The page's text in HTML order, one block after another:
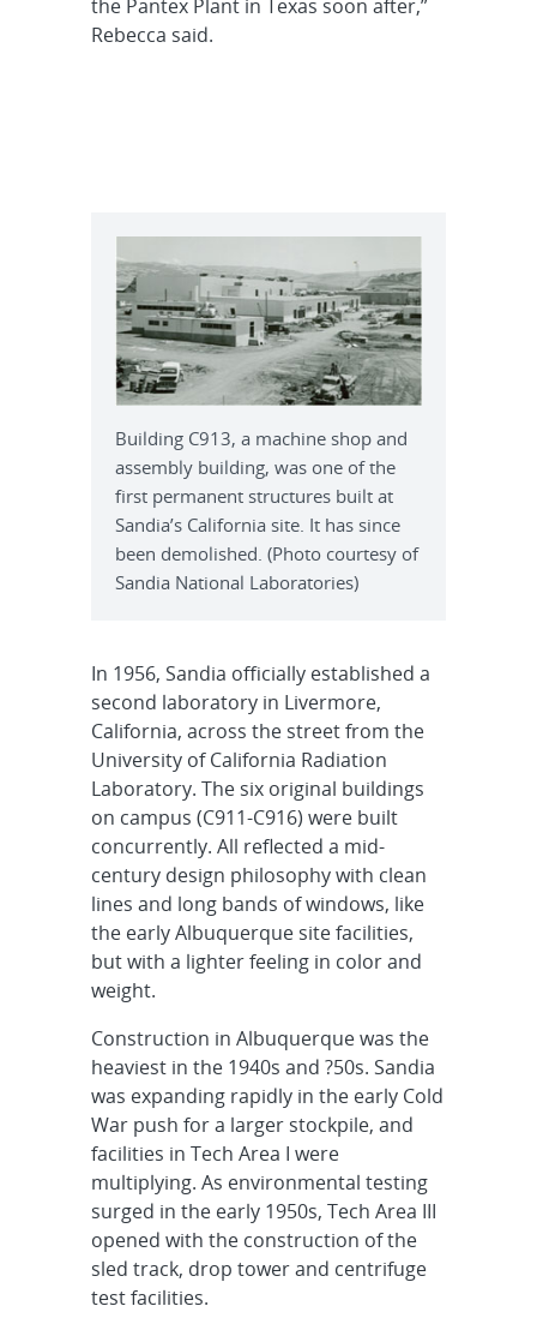
the Pantex Plant in Texas soon after,”
Rebecca said.
Building C913, a machine shop and
assembly building, was one of the
first permanent structures built at
Sandia’s California site. It has since
been demolished. (Photo courtesy of
Sandia National Laboratories)
In 1956, Sandia officially established a
second laboratory in Livermore,
California, across the street from the
University of California Radiation
Laboratory. The six original buildings
on campus (C911-C916) were built
concurrently. All reflected a mid-
century design philosophy with clean
lines and long bands of windows, like
the early Albuquerque site facilities,
but with a lighter feeling in color and
weight.
Construction in Albuquerque was the
heaviest in the 1940s and ?50s. Sandia
was expanding rapidly in the early Cold
War push for a larger stockpile, and
facilities in Tech Area I were
multiplying. As environmental testing
surged in the early 1950s, Tech Area III
opened with the construction of the
sled track, drop tower and centrifuge
test facilities.